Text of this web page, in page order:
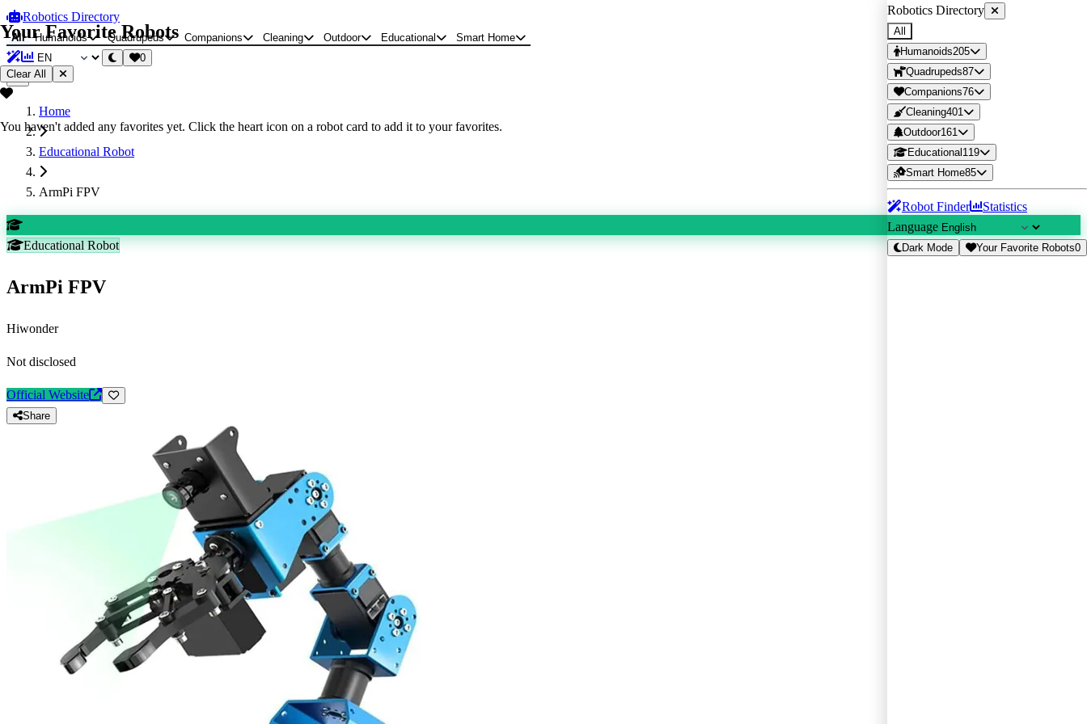
Robotics Directory
All Humanoids Quadrupeds Companions Cleaning Outdoor Educational
Smart Home
0
Robotics Directory
All
Humanoids205
Quadrupeds87
Companions76
Cleaning401
Outdoor161
Educational 119
Smart Home85
Robot Finder
Statistics
Language
Dark Mode Your Favorite Robots0
Home
Educational Robot
ArmPi FPV
Educational Robot
ArmPi FPV
Hiwonder
Not disclosed
Official Website
Share
Your Favorite Robots
Clear All
You haven't added any favorites yet. Click the heart icon on a robot card to add it to your favorites.